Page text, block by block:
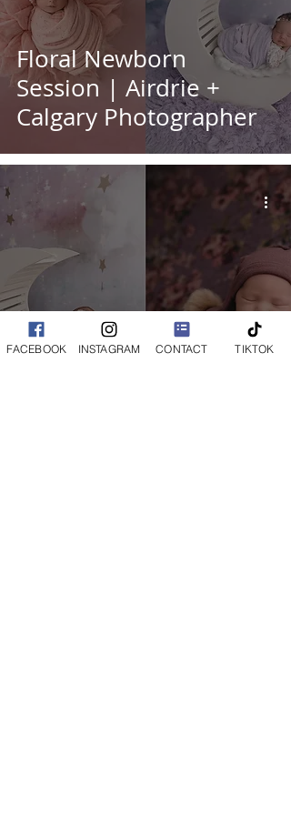
Floral Newborn
Session | Airdrie +
Calgary Photographer
Adorable Little Girl's
Newborn Session |
FACEBOOK INSTAGRAM CONTACT TIKTOK